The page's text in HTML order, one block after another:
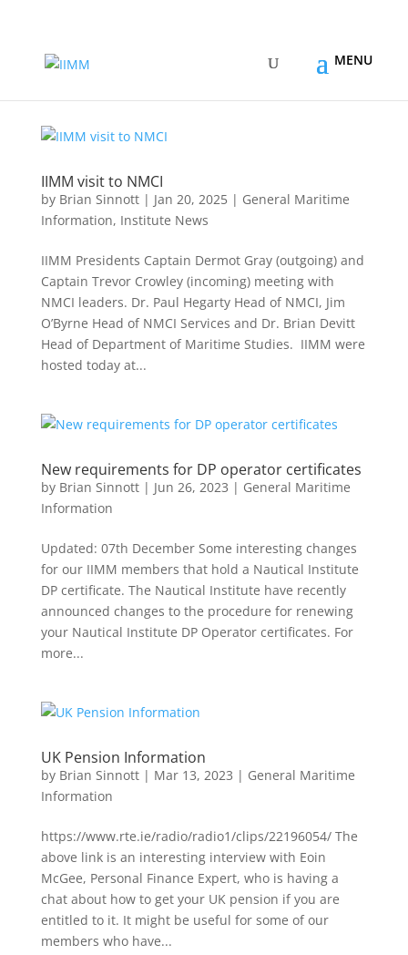
IIMM visit to NMCI
by Brian Sinnott| Jan 20, 2025| General Maritime
Information, Institute News
IIMM Presidents Captain Dermot Gray (outgoing) and
Captain Trevor Crowley (incoming) meeting with
NMCI leaders. Dr. Paul Hegarty Head of NMCI, Jim
O’Byrne Head of NMCI Services and Dr. Brian Devitt
Head of Department of Maritime Studies. IIMM were
hosted today at...
New requirements for DP operator certificates
by Brian Sinnott| Jun 26, 2023 | General Maritime
Information
Updated: 07th December Some interesting changes
for our IIMM members that hold a Nautical Institute
DP certificate. The Nautical Institute have recently
announced changes to the procedure for renewing
your Nautical Institute DP Operator certificates. For
more...
UK Pension Information
by Brian Sinnott| Mar 13, 2023 | General Maritime
Information
https://www.rte.ie/radio/radio1/clips/22196054/ The
above link is an interesting interview with Eoin
McGee, Personal Finance Expert, who is having a
chat about how to get your UK pension if you are
entitled to it. It might be useful for some of our
members who have...